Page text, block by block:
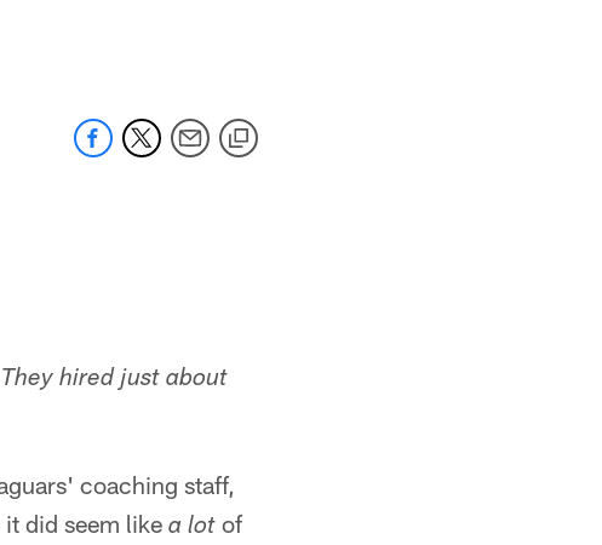
hired just about
coaching staff,
did seem like a lot of